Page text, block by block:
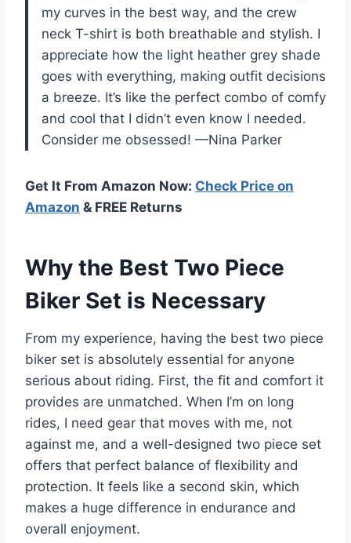
my curves in the best way, and the crew
neck T-shirt is both breathable and stylish. I
appreciate how the light heather grey shade
goes with everything, making outfit decisions
a breeze. It’s like the perfect combo of comfy
and cool that I didn’t even know I needed.
Consider me obsessed! —Nina Parker
Get It From Amazon Now: Check Price on
Amazon & FREE Returns
Why the Best Two Piece
Biker Set is Necessary
From my experience, having the best two piece
biker set is absolutely essential for anyone
serious about riding. First, the fit and comfort it
provides are unmatched. When I’m on long
rides, I need gear that moves with me, not
against me, and a well-designed two piece set
offers that perfect balance of flexibility and
protection. It feels like a second skin, which
makes a huge difference in endurance and
overall enjoyment.